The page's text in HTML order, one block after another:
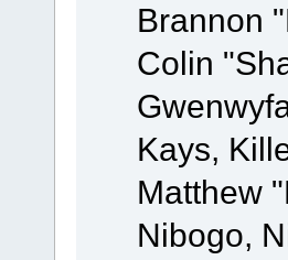
Brannon
Colin
Kays,
Matthew
Nibogo,